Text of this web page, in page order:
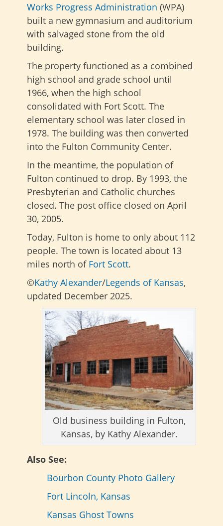
Works Progress Administration (WPA)
built a new gymnasium and auditorium
with salvaged stone from the old
building.
The property functioned as a combined
high school and grade school until
1966, when the high school
consolidated with Fort Scott. The
elementary school was later closed in
1978. The building was then converted
into the Fulton Community Center.
In the meantime, the population of
Fulton continued to drop. By 1993, the
Presbyterian and Catholic churches
closed. The post office closed on April
30, 2005.
Today, Fulton is home to only about 112
people. The town is located about 13
miles north of Fort Scott.
©Kathy Alexander/Legends of Kansas,
updated December 2025.
Old business building in Fulton,
Kansas, by Kathy Alexander.
Also See:
Bourbon County Photo Gallery
Fort Lincoln, Kansas
Kansas Ghost Towns